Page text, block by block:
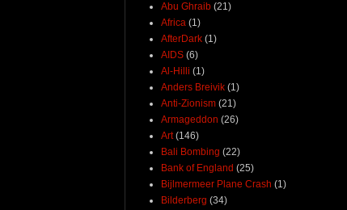
Abu Ghraib (21)
Africa (1)
AfterDark (1)
AIDS (6)
Al-Hilli (1)
Anders Breivik (1)
Anti-Zionism (21)
Armageddon (26)
Art (146)
Bali Bombing (22)
Bank of England (25)
Bijlmermeer Plane Crash (1)
Bilderberg (34)